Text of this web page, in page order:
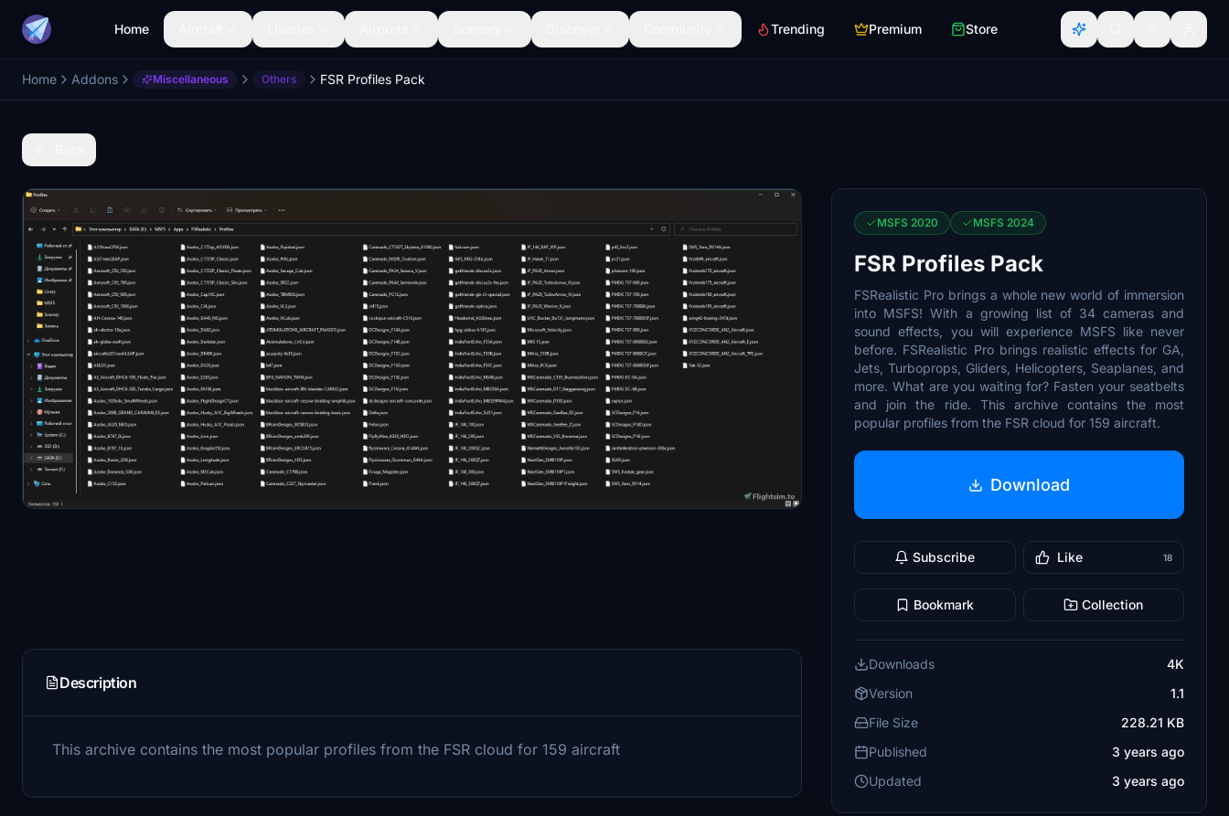
Home Trending Premium Store
Home Addons Miscellaneous Others FSR Profiles Pack
Description
This archive contains the most popular profiles from the FSR cloud for 159 aircraft
MSFS 2020 MSFS 2024
FSR Profiles Pack
FSRealistic Pro brings a whole new world of immersion
into MSFS! With a growing list of 34 cameras and
sound effects, you will experience MSFS like never
before. FSRealistic Pro brings realistic effects for GA,
Jets, Turboprops, Gliders, Helicopters, Seaplanes, and
more. What are you waiting for? Fasten your seatbelts
and join the ride. This archive contains the most
popular profiles from the FSR cloud for 159 aircraft.
Download
Subscribe Like 18
Bookmark Collection
Downloads
4K
Version
1.1
File Size
228.21 KB
Published
3 years ago
Updated
3 years ago